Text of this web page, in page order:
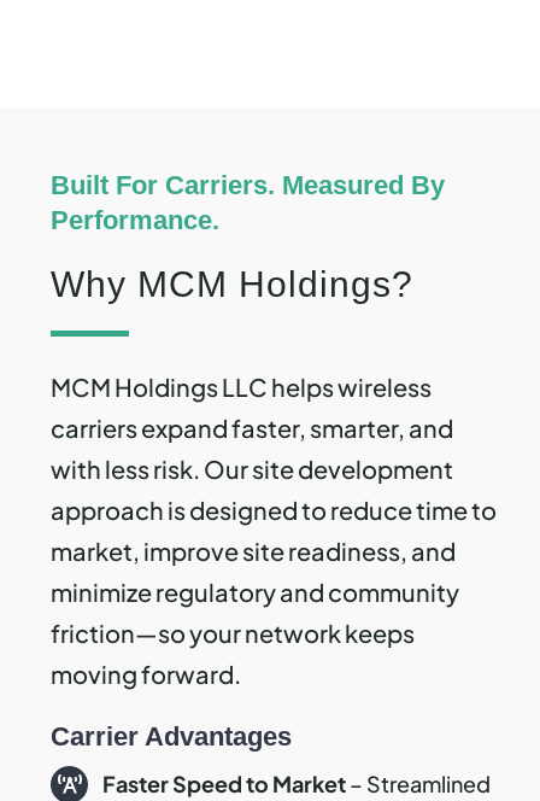
Built For Carriers. Measured By
Performance.
Why MCM Holdings?
MCM Holdings LLC helps wireless
carriers expand faster, smarter, and
with less risk. Our site development
approach is designed to reduce time to
market, improve site readiness, and
minimize regulatory and community
friction—so your network keeps
moving forward.
Carrier Advantages
Faster Speed to Market– Streamlined